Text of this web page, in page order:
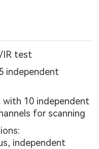
IR test
independent
with 10 independent
for scanning
independent